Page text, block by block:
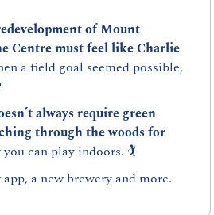
of Mount
Centre must feel like Charlie
a field goal seemed possible,
always require green
through the woods for
can play indoors. 🏌️